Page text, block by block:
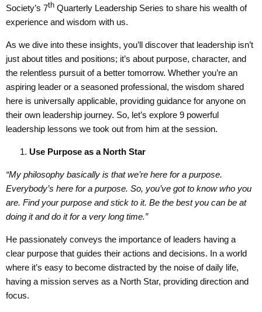
Society’s 7th Quarterly Leadership Series to share his wealth of
experience and wisdom with us.
As we dive into these insights, you’ll discover that leadership isn’t
just about titles and positions; it’s about purpose, character, and
the relentless pursuit of a better tomorrow. Whether you’re an
aspiring leader or a seasoned professional, the wisdom shared
here is universally applicable, providing guidance for anyone on
their own leadership journey. So, let’s explore 9 powerful
leadership lessons we took out from him at the session.
Use Purpose as a North Star
“My philosophy basically is that we’re here for a purpose.
Everybody’s here for a purpose. So, you’ve got to know who you
are. Find your purpose and stick to it. Be the best you can be at
doing it and do it for a very long time.”
He passionately conveys the importance of leaders having a
clear purpose that guides their actions and decisions. In a world
where it’s easy to become distracted by the noise of daily life,
having a mission serves as a North Star, providing direction and
focus.